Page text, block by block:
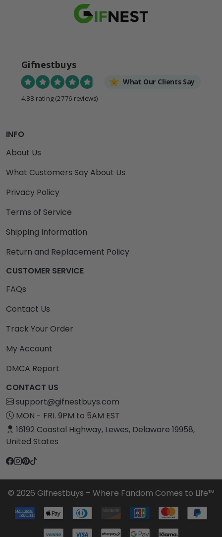
Gifnestbuys
What Our Clients Say
4.88 rating (2776 reviews)
INFO
About Us
What Customers Say About Us
Privacy Policy
Terms of Service
Shipping Information
Return and Replacement Policy
CUSTOMER SERVICE
FAQs
Contact Us
Track Your Order
My Account
DMCA Report
CONTACT US
support@gifnestbuys.com
MON - FRI. 9PM to 5AM EST
16192 Coastal Highway, Lewes, Delaware 19958,
United States
© 2026 Gifnestbuys – Where Fandom Comes to Life™